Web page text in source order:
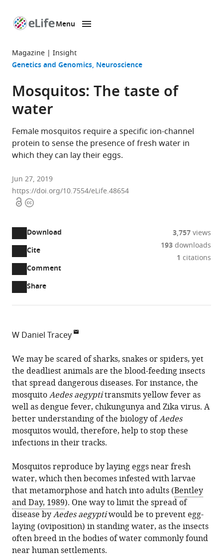
page
Menu
Magazine Insight
Genetics and Genomics Neuroscience
Mosquitos: The taste of
water
Female mosquitos require a specific ion-channel
protein to sense the presence of fresh water in
which they can lay their eggs.
Jun 27, 2019
https://doi.org/10.7554/eLife.48654
OpenCopyright
Download
two-
part
download
article,
or
parts
of
the
article,
in
various
Downloads(link
PDF)
Article PDF
open
citations
from
this
article
in
various
online
reference
services)
Mendeley
Cite
article
(links
the
this
article
in
formats
compatible
with
various
W
Daniel
Tracey
(2019)
The
taste
of
water
eLife
8:e48654.
https://doi.org/10.7554/eLife.48654
Cite
Comment
Open
annotations
(there
are
annotations
this
page).
Share
3,757views
193downloads
1 citations
W Daniel Tracey
University,
United
States
We may be scared of sharks, snakes or spiders, yet
the deadliest animals are the blood-feeding insects
that spread dangerous diseases. For instance, the
mosquitoAedes aegyptitransmits yellow fever as
well as dengue fever, chikungunya and Zika virus. A
better understanding of the biology ofAedes
mosquitos would, therefore, help to stop these
infections in their tracks.
Mosquitos reproduce by laying eggs near fresh
water, which then becomes infested with larvae
that metamorphose and hatch into adults (Bentley
and Day, 1989). One way to limit the spread of
disease byAedes aegyptiwould be to prevent egg-
laying (oviposition) in standing water, as the insects
often breed in the bodies of water commonly found
near human settlements.